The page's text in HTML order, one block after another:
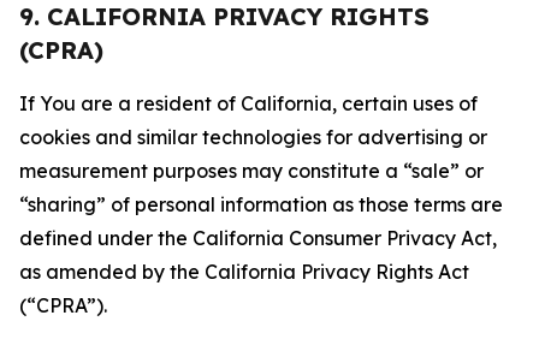
9. CALIFORNIA PRIVACY RIGHTS
(CPRA)
If You are a resident of California, certain uses of
cookies and similar technologies for advertising or
measurement purposes may constitute a “sale” or
“sharing” of personal information as those terms are
defined under the California Consumer Privacy Act,
as amended by the California Privacy Rights Act
(“CPRA”).